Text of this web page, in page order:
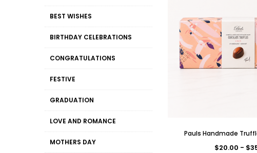
BEST WISHES
BIRTHDAY CELEBRATIONS
CONGRATULATIONS
FESTIVE
GRADUATION
LOVE AND ROMANCE
MOTHERS DAY
Pauls Handmade
$20.00 -